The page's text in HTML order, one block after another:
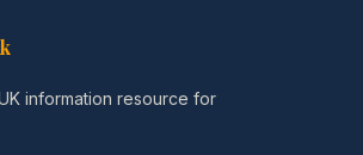
information resource for